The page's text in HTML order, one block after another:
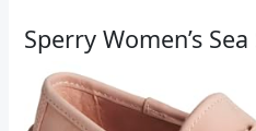
Sperry Women’s